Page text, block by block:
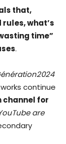
that,
what’s
time”
.
continue
channel for
are